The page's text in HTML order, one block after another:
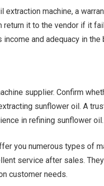
extraction machine, a
return it to the vendor if it
and adequacy in the
supplier. Confirm
sunflower oil. A
in refining sunflower oil.
you numerous types of
service after sales.
customer needs.